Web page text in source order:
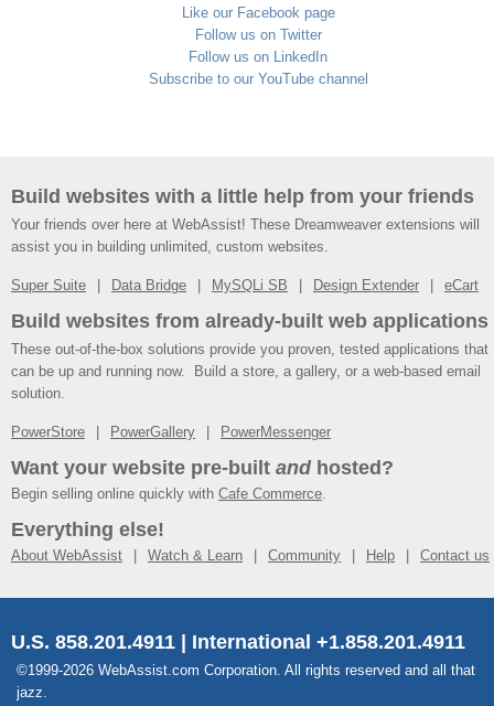
Like our Facebook page
Follow us on Twitter
Follow us on LinkedIn
Subscribe to our YouTube channel
Build websites with a little help from your friends
Your friends over here at WebAssist! These Dreamweaver extensions will
assist you in building unlimited, custom websites.
Super Suite Data Bridge MySQLi SB Design Extender eCart
Build websites from already-built web applications
These out-of-the-box solutions provide you proven, tested applications that
can be up and running now. Build a store, a gallery, or a web-based email
solution.
PowerStore PowerGallery PowerMessenger
Want your website pre-built andhosted?
Begin selling online quickly with Cafe Commerce.
Everything else!
About WebAssist Watch & Learn Community Help Contact us
U.S. 858.201.4911 | International +1.858.201.4911
©1999-2026 WebAssist.com Corporation. All rights reserved and all that
jazz.